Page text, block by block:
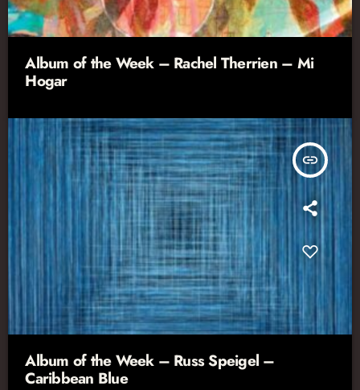
Album of the Week – Rachel Therrien – Mi
Hogar
insert_link
Album of the Week – Russ Speigel –
Caribbean Blue